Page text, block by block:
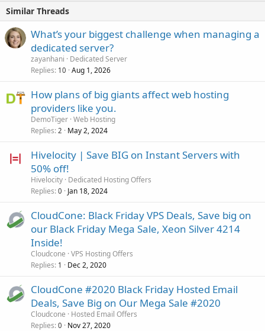
Similar Threads
What’s your biggest challenge when managing a
dedicated server?
zayanhani
Dedicated Server
Replies 10 Aug 1, 2026
How plans of big giants affect web hosting
providers like you.
DemoTiger Web Hosting
Replies 2 May 2, 2024
Hivelocity | Save BIG on Instant Servers with
50% off!
Hivelocity Dedicated Hosting Offers
Replies 0 Jan 18, 2024
CloudCone: Black Friday VPS Deals, Save big on
our Black Friday Mega Sale, Xeon Silver 4214
Inside!
Cloudcone VPS Hosting Offers
Replies 1 Dec 2, 2020
CloudCone #2020 Black Friday Hosted Email
Deals, Save Big on Our Mega Sale #2020
Cloudcone
Hosted Email Offers
Replies 0 Nov 27, 2020